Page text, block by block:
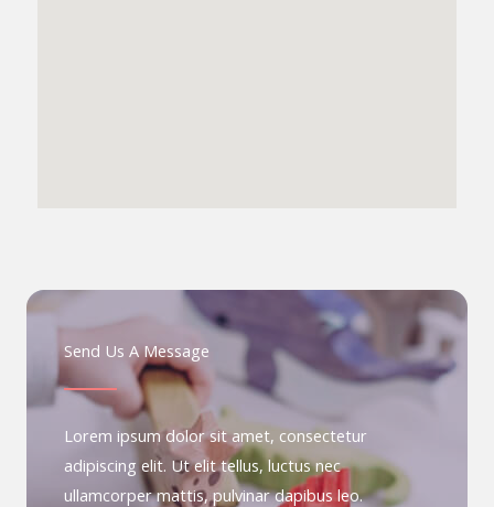
Send Us A Message
Lorem ipsum dolor sit amet, consectetur
adipiscing elit. Ut elit tellus, luctus nec
ullamcorper mattis, pulvinar dapibus leo.